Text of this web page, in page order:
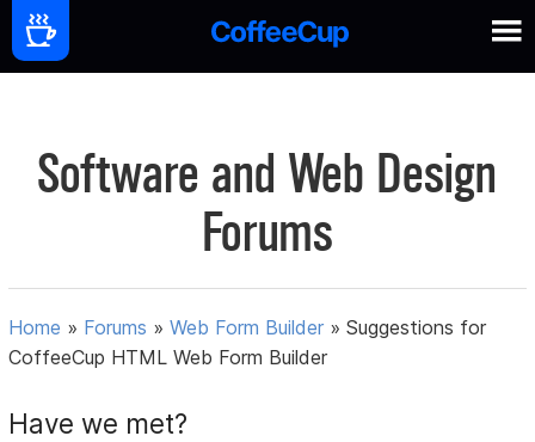
Software and Web Design
Forums
Home » Forums »Web Form Builder »Suggestions for
CoffeeCup HTML Web Form Builder
Have we met?